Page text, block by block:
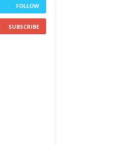
FOLLOW
SUBSCRIBE